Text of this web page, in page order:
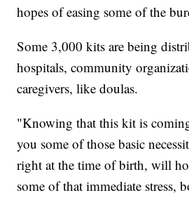
hopes of easing some of the
Some 3,000 kits are being
hospitals, community
caregivers, like doulas.
"Knowing that this kit is
you some of those basic
right at the time of birth, will
some of that immediate stress,